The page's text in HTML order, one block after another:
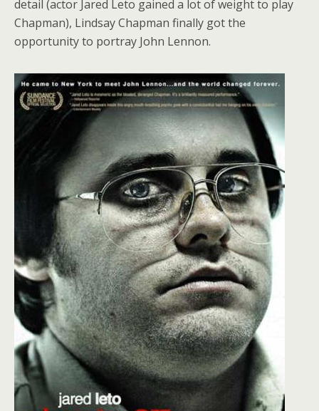
detail (actor Jared Leto gained a lot of weight to play
Chapman), Lindsay Chapman finally got the
opportunity to portray John Lennon.